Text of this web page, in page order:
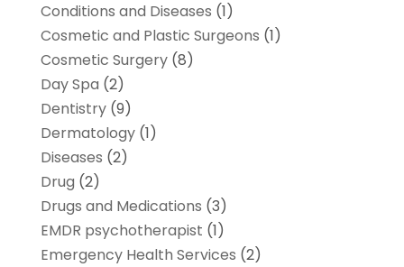
Conditions and Diseases (1)
Cosmetic and Plastic Surgeons (1)
Cosmetic Surgery(8)
Day Spa (2)
Dentistry(9)
Dermatology(1)
Diseases (2)
Drug (2)
Drugs and Medications (3)
EMDR psychotherapist (1)
Emergency Health Services (2)